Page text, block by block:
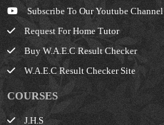
Subscribe To Our Youtube Channel
Request For Home Tutor
Buy W.A.E.C Result Checker
W.A.E.C Result Checker Site
COURSES
J.H.S